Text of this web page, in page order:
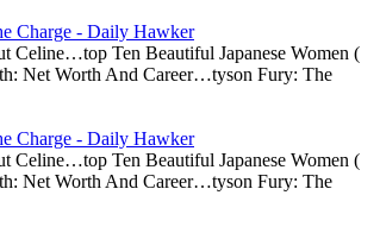
Charge - Daily Hawker
Celine…top Ten Beautiful Japanese Women (
Net Worth And Career…tyson Fury: The
Charge - Daily Hawker
Celine…top Ten Beautiful Japanese Women (
Net Worth And Career…tyson Fury: The